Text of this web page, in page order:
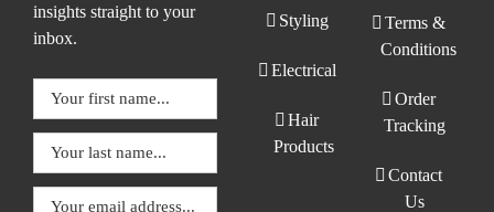
insights straight to your
inbox.
Styling
Electrical
Hair
Products
Terms &
Conditions
Order
Tracking
Contact
Us